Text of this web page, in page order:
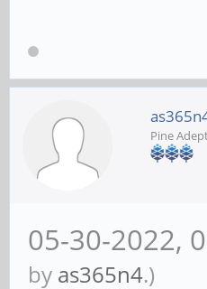
Pine
05-30-2022,
by as365n4.)